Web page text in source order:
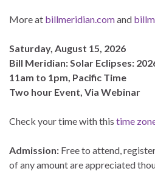
More at billmeridian.comand
Saturday, August 15, 2026
Bill Meridian: Solar Eclipses:
11am to 1pm, Pacific Time
Two hour Event, Via Webinar
Check your time with this time
Admission: Free to attend,
of any amount are appreciated